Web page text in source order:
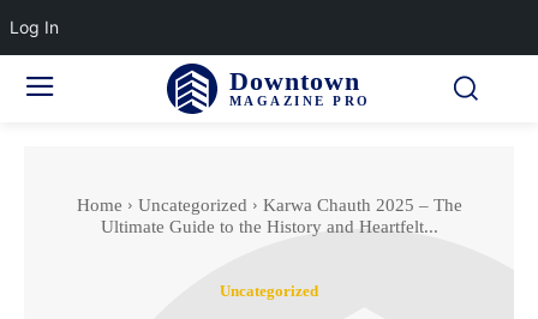
Downtown
MAGAZINE PRO
Home Uncategorized
Karwa Chauth 2025 – The
Ultimate Guide to the History and Heartfelt...
Uncategorized
Log In